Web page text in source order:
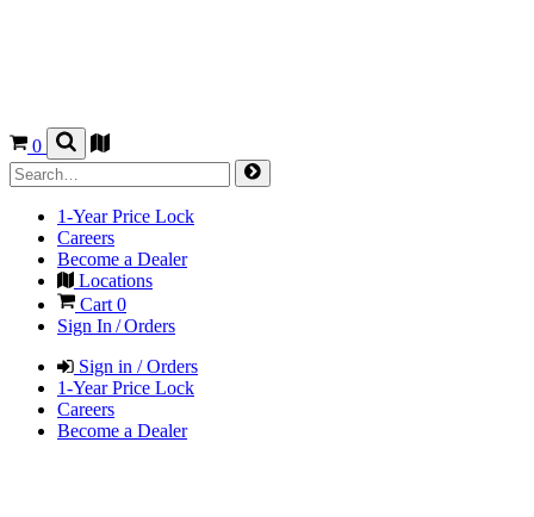
0
1-Year Price Lock
Careers
Become a Dealer
Locations
Cart 0
Sign In / Orders
Sign in / Orders
1-Year Price Lock
Careers
Become a Dealer